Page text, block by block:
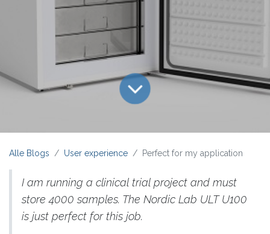
Alle Blogs User experience Perfect for my application
I am running a clinical trial project and must
store 4000 samples. The Nordic Lab ULT U100
is just perfect for this job.